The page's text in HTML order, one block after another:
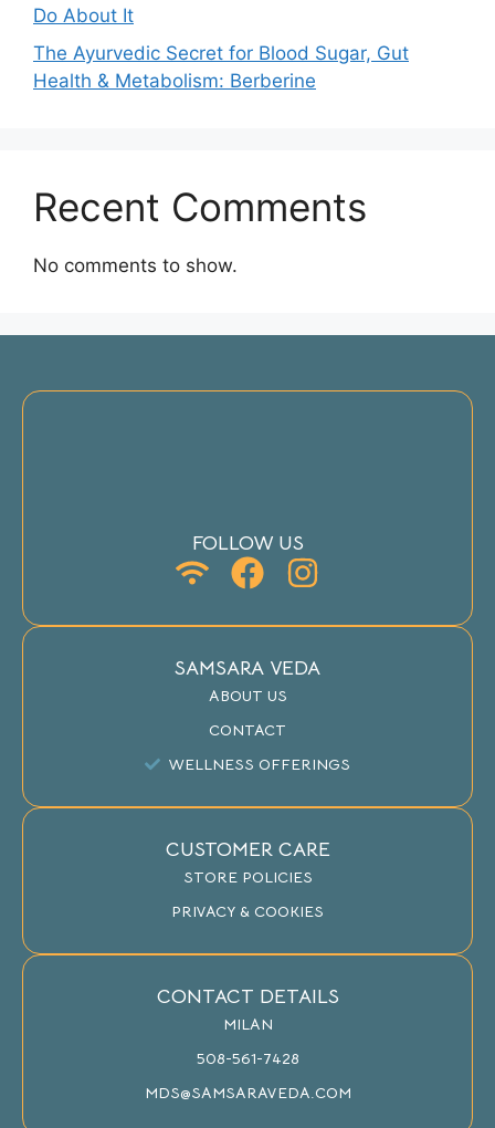
Do About It
The Ayurvedic Secret for Blood Sugar, Gut
Health & Metabolism: Berberine
Recent Comments
No comments to show.
FOLLOW US
SAMSARA VEDA
ABOUT US
CONTACT
WELLNESS OFFERINGS
CUSTOMER CARE
STORE POLICIES
PRIVACY & COOKIES
CONTACT DETAILS
MILAN
508-561-7428
MDS@SAMSARAVEDA.COM